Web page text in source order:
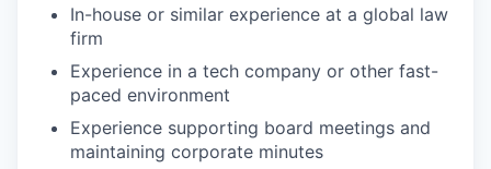
In-house or similar experience at a global law
firm
Experience in a tech company or other fast-
paced environment
Experience supporting board meetings and
maintaining corporate minutes